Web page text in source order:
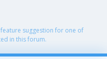
suggestion for one of
in this forum.